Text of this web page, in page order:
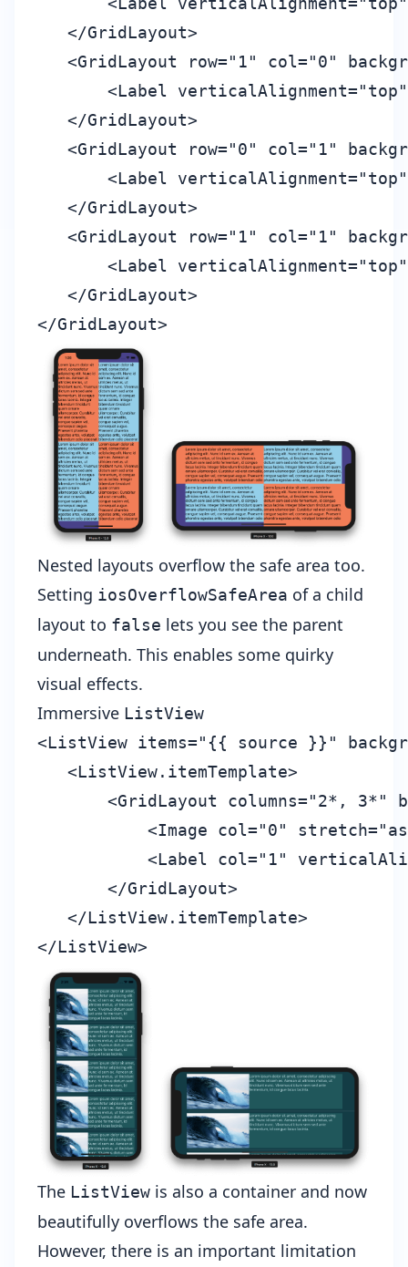
   </GridLayout>
<GridLayout row="1" col="0"
<Label
   </GridLayout>
<GridLayout row="0" col="1"
<Label
   </GridLayout>
<GridLayout row="1" col="1"
<Label
   </GridLayout>
Nested layouts overflow the safe area too.
Setting iosOverflowSafeArea of a child
layout to false lets you see the parent
underneath. This enables some quirky
visual effects.
Immersive ListView
<ListView items="{{ source }}"
   <ListView.itemTemplate>
<GridLayout columns="2*, 3*"
<Image col="0"
<Label col="1"
       </GridLayout>
   </ListView.itemTemplate>
The ListView is also a container and now
beautifully overflows the safe area.
However, there is an important limitation